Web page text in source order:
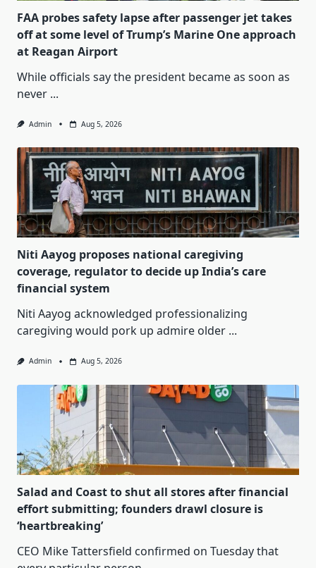
FAA probes safety lapse after passenger jet takes
off at some level of Trump’s Marine One approach
at Reagan Airport
While officials say the president became as soon as
never ...
Admin Aug 5, 2026
Niti Aayog proposes national caregiving
coverage, regulator to decide up India’s care
financial system
Niti Aayog acknowledged professionalizing
caregiving would pork up admire older ...
Admin Aug 5, 2026
Salad and Coast to shut all stores after financial
effort submitting; founders drawl closure is
‘heartbreaking’
CEO Mike Tattersfield confirmed on Tuesday that